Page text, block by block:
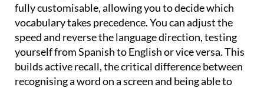
fully customisable, allowing you to decide which
vocabulary takes precedence. You can adjust the
speed and reverse the language direction, testing
yourself from Spanish to English or vice versa. This
builds active recall, the critical difference between
recognising a word on a screen and being able to